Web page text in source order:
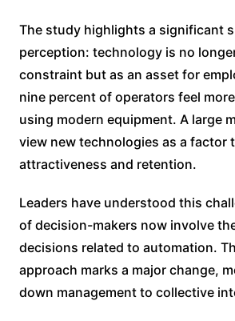
The study highlights a significant
perception: technology is no
constraint but as an asset for
nine percent of operators feel
using modern equipment. A large
view new technologies as a factor
attractiveness and retention.
Leaders have understood this
of decision-makers now involve
decisions related to automation.
approach marks a major change,
down management to collective